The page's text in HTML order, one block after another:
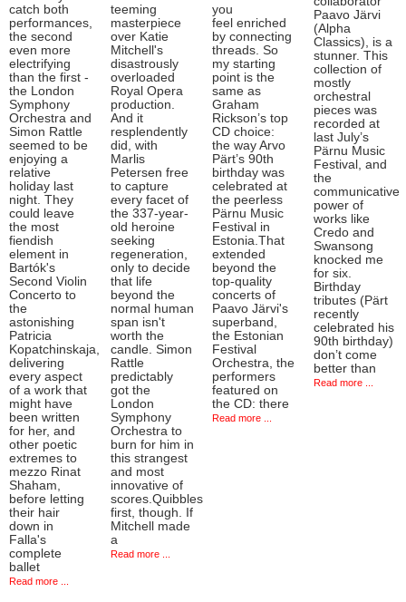
catch both
performances,
the second
even more
electrifying
than the first -
the London
Symphony
Orchestra and
Simon Rattle
seemed to be
enjoying a
relative
holiday last
night. They
could leave
the most
fiendish
element in
Bartók's
Second Violin
Concerto to
the
astonishing
Patricia
Kopatchinskaja,
delivering
every aspect
of a work that
might have
been written
for her, and
other poetic
extremes to
mezzo Rinat
Shaham,
before letting
their hair
down in
Falla's
complete
ballet
Read more ...
teeming
masterpiece
over Katie
Mitchell's
disastrously
overloaded
Royal Opera
production.
And it
resplendently
did, with
Marlis
Petersen free
to capture
every facet of
the 337-year-
old heroine
seeking
regeneration,
only to decide
that life
beyond the
normal human
span isn't
worth the
candle. Simon
Rattle
predictably
got the
London
Symphony
Orchestra to
burn for him in
this strangest
and most
innovative of
scores.Quibbles
first, though. If
Mitchell made
a
Read more ...
you
feel enriched
by connecting
threads. So
my starting
point is the
same as
Graham
Rickson’s top
CD choice:
the way Arvo
Pärt’s 90th
birthday was
celebrated at
the peerless
Pärnu Music
Festival in
Estonia.That
extended
beyond the
top-quality
concerts of
Paavo Järvi's
superband,
the Estonian
Festival
Orchestra, the
performers
featured on
the CD: there
Read more ...
Paavo Järvi
(Alpha
Classics), is a
stunner. This
collection of
mostly
orchestral
pieces was
recorded at
last July’s
Pärnu Music
Festival, and
the
communicative
power of
works like
Credo and
Swansong
knocked me
for six.
Birthday
tributes (Pärt
recently
celebrated his
90th birthday)
don’t come
better than
Read more ...